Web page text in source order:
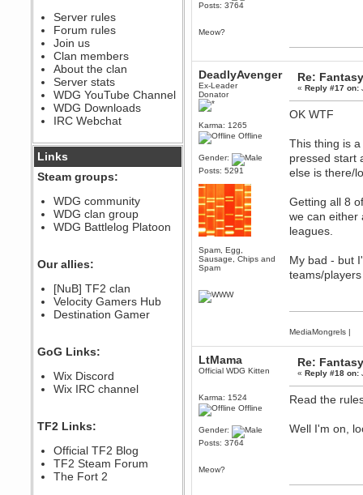
The WDG discord channel is up
and running. Send me a
message or post for details
Berath
December 08, 2022, 04:05:12 PM
Odd. Should do. Send Mode a
messsage here. He should be
able to pick it up and send you
an invite
sarcasmrules
@berath link doesn?t work
Berath
Who Dares Grins unites again
here!
https://discord.com/channels/764441873166762026/764442075768684544
Spammers be gone!
Berath
September 28, 2020, 11:18:57
September 28, 2020, 09:55:06
Iâ€™m in 🙌
Berath
Yay!!!!!! Wix is in da house
Xena Warr.Godds
September 28, 2020, 02:55:44
PM
Hey Berath !! I made it !
Server rules
Forum rules
Join us
Clan members
About the clan
Server stats
WDG YouTube Channel
WDG Downloads
IRC Webchat
Links
Steam groups:
WDG community
WDG clan group
WDG Battlelog Platoon
Our allies:
[NuB] TF2 clan
Velocity Gamers Hub
Destination Gamer
GoG Links:
Wix Discord
Wix IRC channel
TF2 Links:
Official TF2 Blog
TF2 Steam Forum
The Fort 2
Posts: 3764
Meow?
DeadlyAvenger
Ex-Leader
Donator
Karma: 1265
Offline
Gender:
Posts: 5291
Spam, Egg,
Sausage, Chips and
Spam
Re:
«Reply #17 on:
OK WTF
This thing is
pressed start
else is there/
Getting all 8
we can either
leagues.
My bad - but
teams/
MediaMongrels |
LtMama
Official WDG Kitten
Karma: 1524
Offline
Gender:
Posts: 3764
Meow?
Re:
«Reply #18 on:
Read the
Well I'm on,